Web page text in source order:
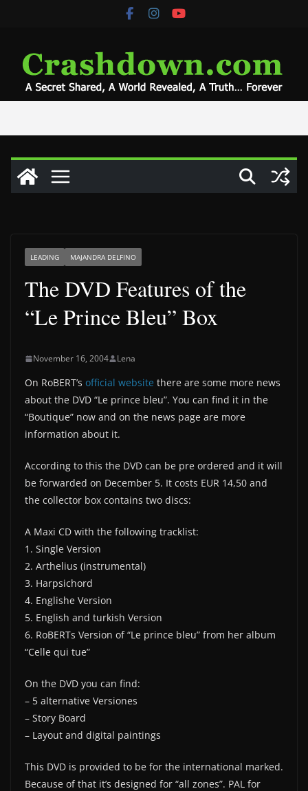
LEADING MAJANDRA DELFINO
The DVD Features of the
“Le Prince Bleu” Box
November 16, 2004 Lena
On RoBERT’s official website there are some more news
about the DVD “Le prince bleu”. You can find it in the
“Boutique” now and on the news page are more
information about it.
According to this the DVD can be pre ordered and it will
be forwarded on December 5. It costs EUR 14,50 and
the collector box contains two discs:
A Maxi CD with the following tracklist:
1. Single Version
2. Arthelius (instrumental)
3. Harpsichord
4. Englishe Version
5. English and turkish Version
6. RoBERTs Version of “Le prince bleu” from her album
“Celle qui tue”
On the DVD you can find:
– 5 alternative Versiones
– Story Board
– Layout and digital paintings
This DVD is provided to be for the international marked.
Because of that it’s designed for “all zones”. PAL for